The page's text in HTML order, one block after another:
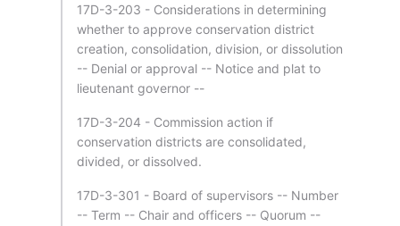
17D-3-203 - Considerations in determining
whether to approve conservation district
creation, consolidation, division, or dissolution
-- Denial or approval -- Notice and plat to
lieutenant governor --
17D-3-204 - Commission action if
conservation districts are consolidated,
divided, or dissolved.
17D-3-301 - Board of supervisors -- Number
-- Term -- Chair and officers -- Quorum --